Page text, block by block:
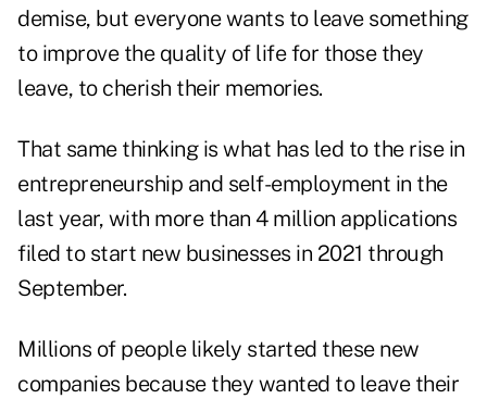
demise, but everyone wants to leave something
to improve the quality of life for those they
leave, to cherish their memories.
That same thinking is what has led to the rise in
entrepreneurship and self-employment in the
last year, with more than 4 million applications
filed to start new businesses in 2021 through
September.
Millions of people likely started these new
companies because they wanted to leave their